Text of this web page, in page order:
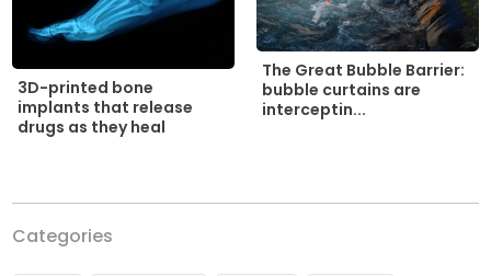
3D-printed bone
implants that release
drugs as they heal
The Great Bubble Barrier:
bubble curtains are
interceptin...
Categories